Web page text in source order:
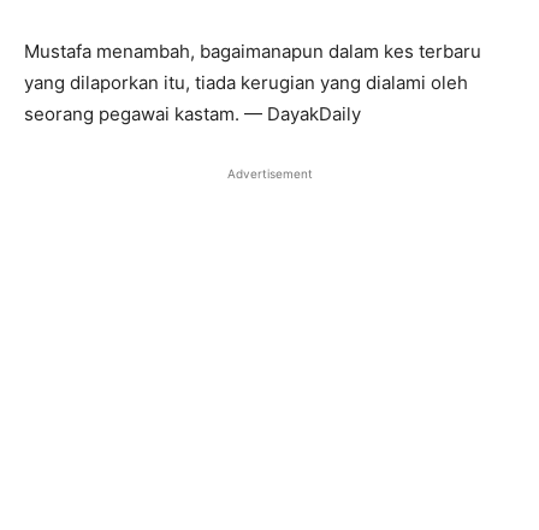
Mustafa menambah, bagaimanapun dalam kes terbaru
yang dilaporkan itu, tiada kerugian yang dialami oleh
seorang pegawai kastam. — DayakDaily
Advertisement